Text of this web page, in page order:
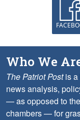
Who We
The Patriot Postis a
news analysis,
— as opposed to
chambers — for